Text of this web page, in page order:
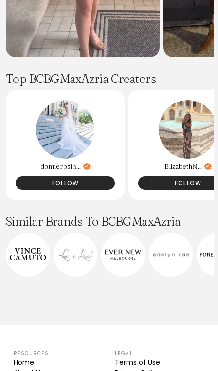
Top BCBGMaxAzria Creators
domierosin...
FOLLOW
ElizabethN...
FOLLOW
Similar Brands To BCBGMaxAzria
RESOURCES
Home
LEGAL
Terms of Use